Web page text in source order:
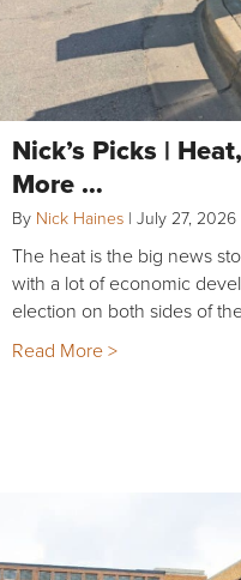
Nick’s Picks |
More …
By Nick Haines | July 27, 2026
The heat is the big news
with a lot of economic
election on both sides of
Read More >